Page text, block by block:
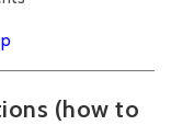
(how to